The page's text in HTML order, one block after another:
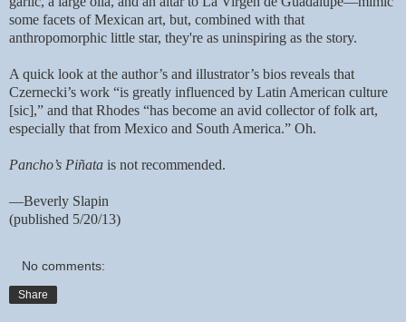
some facets of Mexican art, but, combined with that
anthropomorphic little star, they're as uninspiring as the story.
A quick look at the author’s and illustrator’s bios reveals that
Czernecki’s work “is greatly influenced by Latin American culture
[sic],” and that Rhodes “has become an avid collector of folk art,
especially that from Mexico and South America.” Oh.
Pancho’s Piñata is not recommended.
—Beverly Slapin
(published 5/20/13)
No comments:
Share